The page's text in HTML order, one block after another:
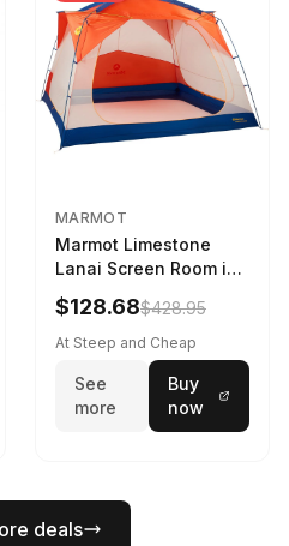
MARMOT
Marmot Limestone
Lanai Screen Room in
Red Sun / Dark Azure
$128.68$428.95
At Steep and Cheap
See
more
Buy
now
deals